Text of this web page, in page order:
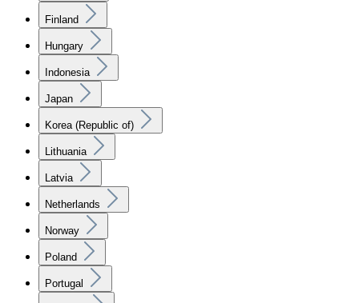
Finland
Hungary
Indonesia
Japan
Korea (Republic of)
Lithuania
Latvia
Netherlands
Norway
Poland
Portugal